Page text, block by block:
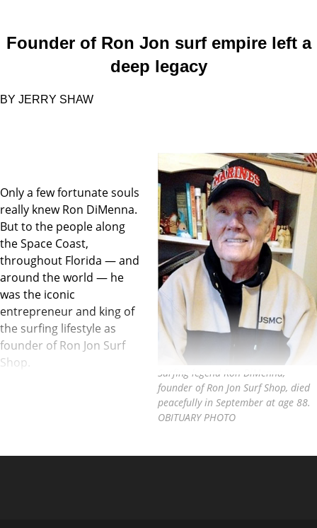
Founder of Ron Jon surf empire left a
deep legacy
BY JERRY SHAW
Surfing legend Ron DiMenna,
founder of Ron Jon Surf Shop, died
peacefully in September at age 88.
OBITUARY PHOTO
Only a few fortunate souls
really knew Ron DiMenna.
But to the people along
the Space Coast,
throughout Florida — and
around the world — he
was the iconic
entrepreneur and king of
the surfing lifestyle as
founder of Ron Jon Surf
Shop.